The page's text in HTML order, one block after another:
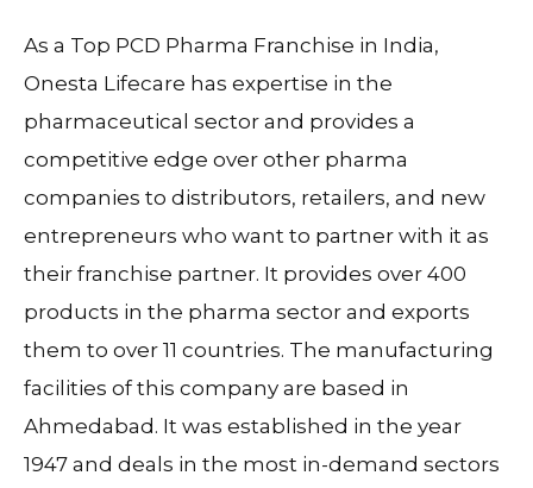
As a Top PCD Pharma Franchise in India,
Onesta Lifecare has expertise in the
pharmaceutical sector and provides a
competitive edge over other pharma
companies to distributors, retailers, and new
entrepreneurs who want to partner with it as
their franchise partner. It provides over 400
products in the pharma sector and exports
them to over 11 countries. The manufacturing
facilities of this company are based in
Ahmedabad. It was established in the year
1947 and deals in the most in-demand sectors